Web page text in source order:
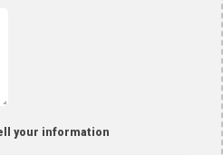
your information